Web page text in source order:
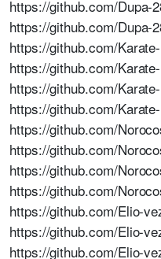
https://github.com/Dupa-
https://github.com/Dupa-
https://github.com/
https://github.com/
https://github.com/
https://github.com/
https://github.com/
https://github.com/
https://github.com/
https://github.com/
https://github.com/Elio-
https://github.com/Elio-
https://github.com/Elio-